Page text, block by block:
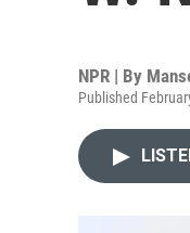
NPR | By
Published